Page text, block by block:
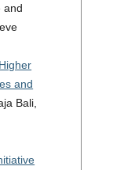
and
and
Bali,